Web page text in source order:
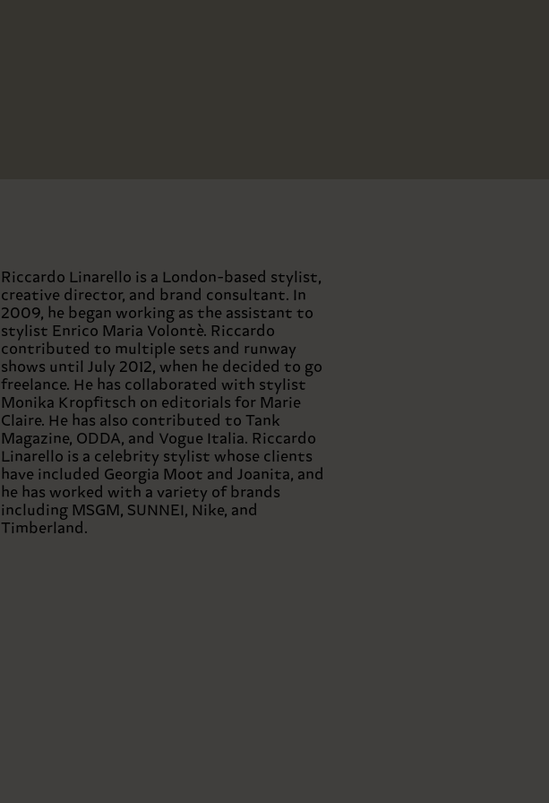
Riccardo Linarello is a London-based stylist,
creative director, and brand consultant. In
2009, he began working as the assistant to
stylist Enrico Maria Volontè. Riccardo
contributed to multiple sets and runway
shows until July 2012, when he decided to go
freelance. He has collaborated with stylist
Monika Kropfitsch on editorials for Marie
Claire. He has also contributed to Tank
Magazine, ODDA, and Vogue Italia. Riccardo
Linarello is a celebrity stylist whose clients
have included Georgia Moot and Joanita, and
he has worked with a variety of brands
including MSGM, SUNNEI, Nike, and
Timberland.